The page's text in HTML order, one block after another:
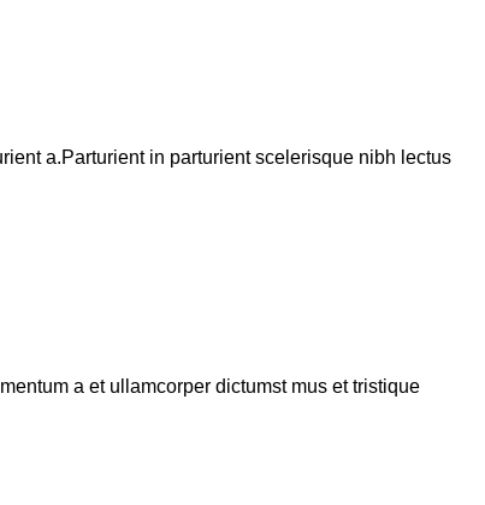
a.Parturient in parturient scelerisque nibh lectus
a et ullamcorper dictumst mus et tristique